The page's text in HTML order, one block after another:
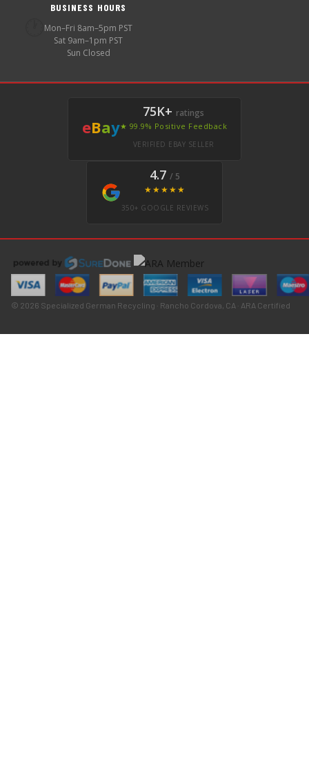
BUSINESS HOURS
Mon–Fri 8am–5pm PST
Sat 9am–1pm PST
Sun Closed
eBay
75K+ ratings
★ 99.9% Positive Feedback
VERIFIED EBAY SELLER
4.7 / 5
★★★★★
350+ GOOGLE REVIEWS
© 2026 Specialized German Recycling · Rancho Cordova, CA · ARA Certified